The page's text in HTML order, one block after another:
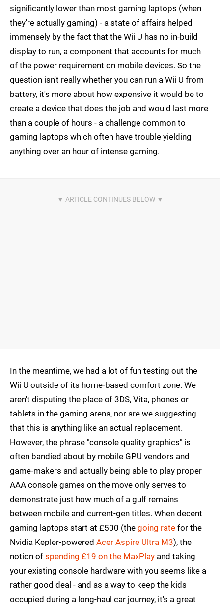
significantly lower than most gaming laptops (when
they're actually gaming) - a state of affairs helped
immensely by the fact that the Wii U has no in-build
display to run, a component that accounts for much
of the power requirement on mobile devices. So the
question isn't really whether you can run a Wii U from
battery, it's more about how expensive it would be to
create a device that does the job and would last more
than a couple of hours - a challenge common to
gaming laptops which often have trouble yielding
anything over an hour of intense gaming.
In the meantime, we had a lot of fun testing out the
Wii U outside of its home-based comfort zone. We
aren't disputing the place of 3DS, Vita, phones or
tablets in the gaming arena, nor are we suggesting
that this is anything like an actual replacement.
However, the phrase "console quality graphics" is
often bandied about by mobile GPU vendors and
game-makers and actually being able to play proper
AAA console games on the move only serves to
demonstrate just how much of a gulf remains
between mobile and current-gen titles. When decent
gaming laptops start at £500 (the going rate for the
Nvidia Kepler-powered Acer Aspire Ultra M3), the
notion of spending £19 on the MaxPlay and taking
your existing console hardware with you seems like a
rather good deal - and as a way to keep the kids
occupied during a long-haul car journey, it's a great